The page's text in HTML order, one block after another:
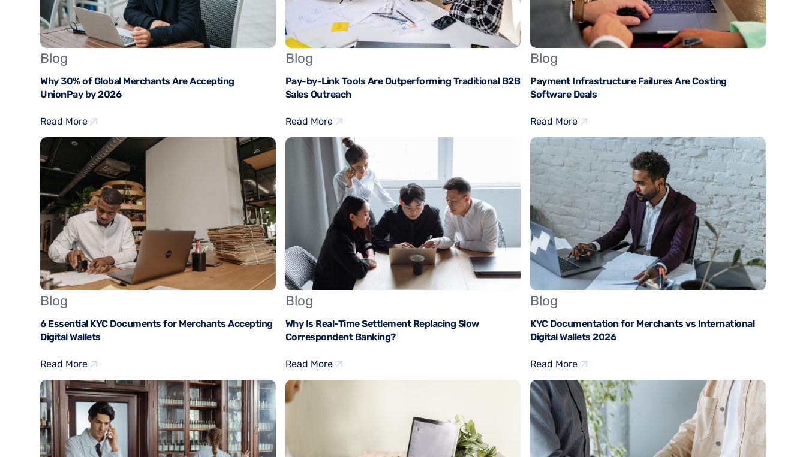
Blog
Why 30% of Global Merchants Are Accepting
UnionPay by 2026
Read More
Blog
Pay-by-Link Tools Are Outperforming Traditional B2B
Sales Outreach
Read More
Blog
Payment Infrastructure Failures Are Costing
Software Deals
Read More
Blog
6 Essential KYC Documents for Merchants Accepting
Digital Wallets
Read More
Blog
Why Is Real-Time Settlement Replacing Slow
Correspondent Banking?
Read More
Blog
KYC Documentation for Merchants vs International
Digital Wallets 2026
Read More